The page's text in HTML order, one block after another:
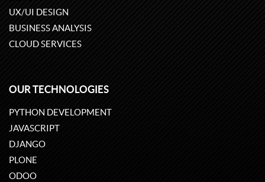
UX/UI DESIGN
BUSINESS ANALYSIS
CLOUD SERVICES
OUR TECHNOLOGIES
PYTHON DEVELOPMENT
JAVASCRIPT
DJANGO
PLONE
ODOO